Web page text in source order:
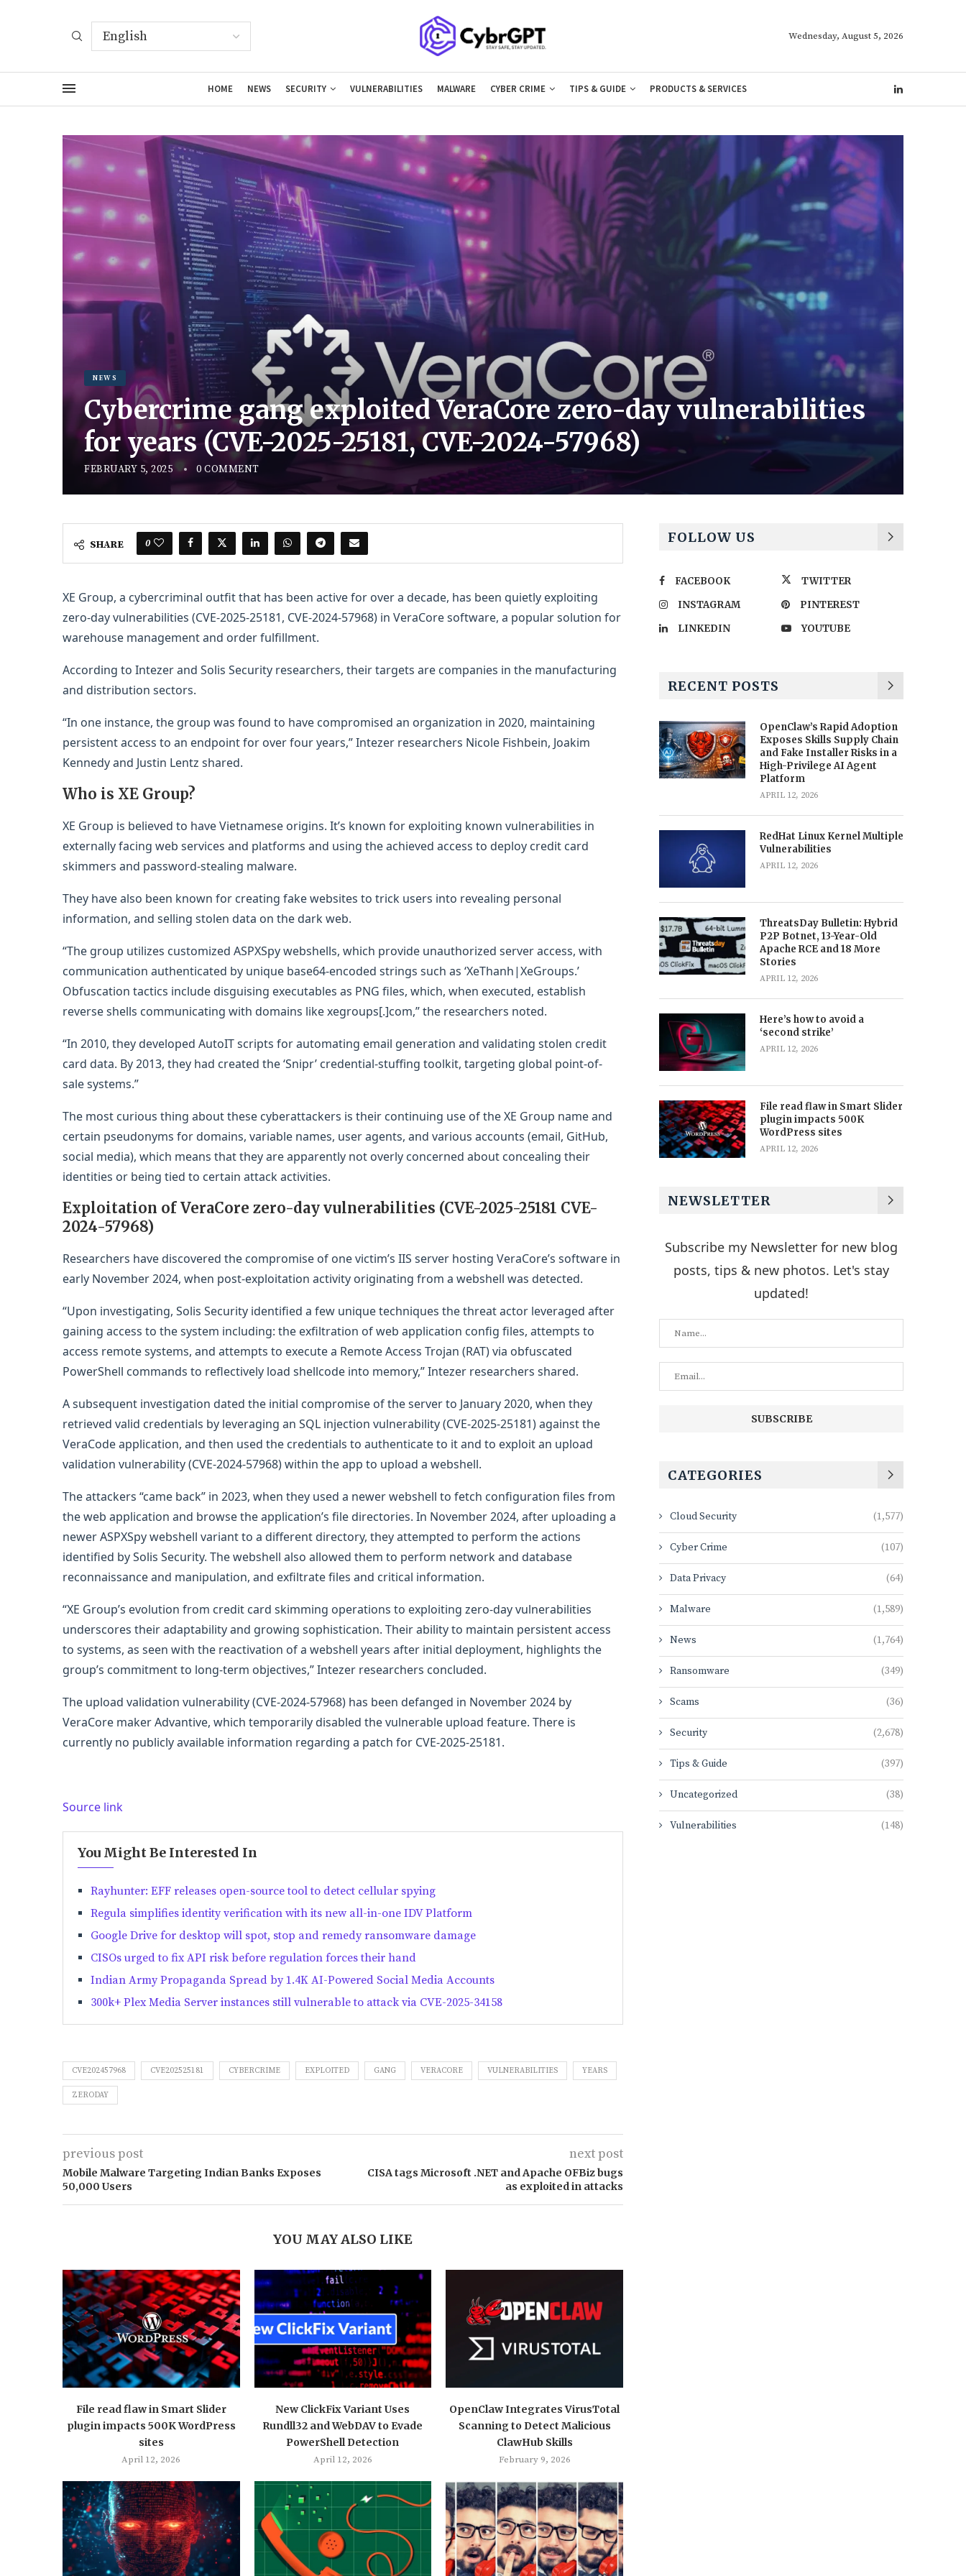
Wednesday, August 5, 2026
HOME NEWS SECURITY VULNERABILITIES MALWARE CYBER CRIME TIPS & GUIDE PRODUCTS & SERVICES
NEWS
Cybercrime gang exploited VeraCore zero-day vulnerabilities
for years (CVE-2025-25181, CVE-2024-57968)
FEBRUARY 5, 2025 0 COMMENT
SHARE 0
XE Group, a cybercriminal outfit that has been active for over a decade, has been quietly exploiting
zero-day vulnerabilities (CVE-2025-25181, CVE-2024-57968) in VeraCore software, a popular solution for
warehouse management and order fulfillment.
According to Intezer and Solis Security researchers, their targets are companies in the manufacturing
and distribution sectors.
“In one instance, the group was found to have compromised an organization in 2020, maintaining
persistent access to an endpoint for over four years,” Intezer researchers Nicole Fishbein, Joakim
Kennedy and Justin Lentz shared.
Who is XE Group?
XE Group is believed to have Vietnamese origins. It’s known for exploiting known vulnerabilities in
externally facing web services and platforms and using the achieved access to deploy credit card
skimmers and password-stealing malware.
They have also been known for creating fake websites to trick users into revealing personal
information, and selling stolen data on the dark web.
“The group utilizes customized ASPXSpy webshells, which provide unauthorized server access, with
communication authenticated by unique base64-encoded strings such as ‘XeThanh|XeGroups.’
Obfuscation tactics include disguising executables as PNG files, which, when executed, establish
reverse shells communicating with domains like xegroups[.]com,” the researchers noted.
“In 2010, they developed AutoIT scripts for automating email generation and validating stolen credit
card data. By 2013, they had created the ‘Snipr’ credential-stuffing toolkit, targeting global point-of-
sale systems.”
The most curious thing about these cyberattackers is their continuing use of the XE Group name and
certain pseudonyms for domains, variable names, user agents, and various accounts (email, GitHub,
social media), which means that they are apparently not overly concerned about concealing their
identities or being tied to certain attack activities.
Exploitation of VeraCore zero-day vulnerabilities (CVE-2025-25181 CVE-
2024-57968)
Researchers have discovered the compromise of one victim’s IIS server hosting VeraCore’s software in
early November 2024, when post-exploitation activity originating from a webshell was detected.
“Upon investigating, Solis Security identified a few unique techniques the threat actor leveraged after
gaining access to the system including: the exfiltration of web application config files, attempts to
access remote systems, and attempts to execute a Remote Access Trojan (RAT) via obfuscated
PowerShell commands to reflectively load shellcode into memory,” Intezer researchers shared.
A subsequent investigation dated the initial compromise of the server to January 2020, when they
retrieved valid credentials by leveraging an SQL injection vulnerability (CVE-2025-25181) against the
VeraCode application, and then used the credentials to authenticate to it and to exploit an upload
validation vulnerability (CVE-2024-57968) within the app to upload a webshell.
The attackers “came back” in 2023, when they used a newer webshell to fetch configuration files from
the web application and browse the application’s file directories. In November 2024, after uploading a
newer ASPXSpy webshell variant to a different directory, they attempted to perform the actions
identified by Solis Security. The webshell also allowed them to perform network and database
reconnaissance and manipulation, and exfiltrate files and critical information.
“XE Group’s evolution from credit card skimming operations to exploiting zero-day vulnerabilities
underscores their adaptability and growing sophistication. Their ability to maintain persistent access
to systems, as seen with the reactivation of a webshell years after initial deployment, highlights the
group’s commitment to long-term objectives,” Intezer researchers concluded.
The upload validation vulnerability (CVE-2024-57968) has been defanged in November 2024 by
VeraCore maker Advantive, which temporarily disabled the vulnerable upload feature. There is
currently no publicly available information regarding a patch for CVE-2025-25181.
Source link
You Might Be Interested In
Rayhunter: EFF releases open-source tool to detect cellular spying
Regula simplifies identity verification with its new all-in-one IDV Platform
Google Drive for desktop will spot, stop and remedy ransomware damage
CISOs urged to fix API risk before regulation forces their hand
Indian Army Propaganda Spread by 1.4K AI-Powered Social Media Accounts
300k+ Plex Media Server instances still vulnerable to attack via CVE-2025-34158
CVE202457968 CVE202525181 CYBERCRIME EXPLOITED GANG VERACORE VULNERABILITIES YEARS
ZERODAY
previous post
Mobile Malware Targeting Indian Banks Exposes
50,000 Users
next post
CISA tags Microsoft .NET and Apache OFBiz bugs
as exploited in attacks
YOU MAY ALSO LIKE
File read flaw in Smart Slider
plugin impacts 500K WordPress
sites
April 12, 2026
New ClickFix Variant Uses
Rundll32 and WebDAV to Evade
PowerShell Detection
April 12, 2026
OpenClaw Integrates VirusTotal
Scanning to Detect Malicious
ClawHub Skills
February 9, 2026
FOLLOW US
FACEBOOK
TWITTER
INSTAGRAM
PINTEREST
LINKEDIN
YOUTUBE
RECENT POSTS
OpenClaw’s Rapid Adoption
Exposes Skills Supply Chain
and Fake Installer Risks in a
High-Privilege AI Agent
Platform
APRIL 12, 2026
RedHat Linux Kernel Multiple
Vulnerabilities
APRIL 12, 2026
ThreatsDay Bulletin: Hybrid
P2P Botnet, 13-Year-Old
Apache RCE and 18 More
Stories
APRIL 12, 2026
Here’s how to avoid a
‘second strike’
APRIL 12, 2026
File read flaw in Smart Slider
plugin impacts 500K
WordPress sites
APRIL 12, 2026
NEWSLETTER
Subscribe my Newsletter for new blog
posts, tips & new photos. Let's stay
updated!
CATEGORIES
Cloud Security (1,577)
Cyber Crime (107)
Data Privacy (64)
Malware (1,589)
News (1,764)
Ransomware (349)
Scams (36)
Security (2,678)
Tips & Guide (397)
Uncategorized (38)
Vulnerabilities (148)